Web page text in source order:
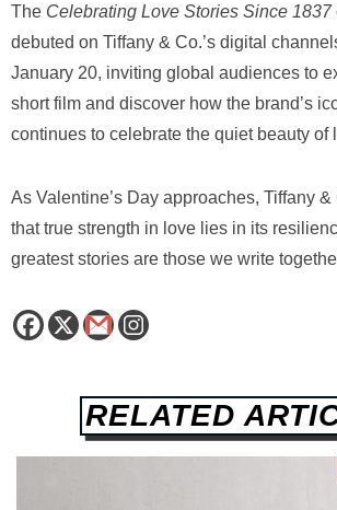
The Celebrating Love Stories Since 1837
debuted on Tiffany & Co.’s digital
January 20, inviting global audiences to
short film and discover how the brand’s
continues to celebrate the quiet beauty of
As Valentine’s Day approaches, Tiffany
that true strength in love lies in its
greatest stories are those we write
RELATED